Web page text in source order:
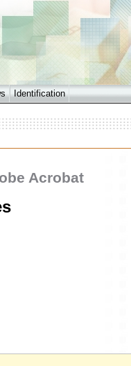
Identification
Acrobat